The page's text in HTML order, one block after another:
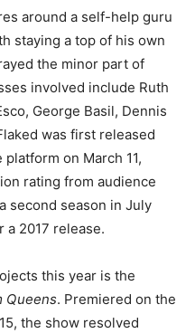
around a self-help guru
staying a top of his own
the minor part of
involved include Ruth
George Basil, Dennis
was first released
on March 11,
rating from audience
second season in July
a 2017 release.
this year is the
Queens. Premiered on the
the show resolved